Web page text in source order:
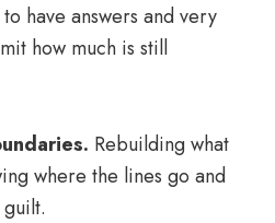
have answers and very
how much is still
. Rebuilding what
where the lines go and